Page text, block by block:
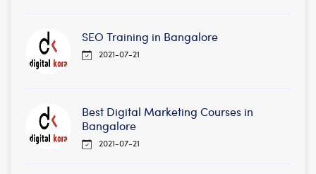
SEO Training in Bangalore
2021-07-21
Best Digital Marketing Courses in
Bangalore
2021-07-21